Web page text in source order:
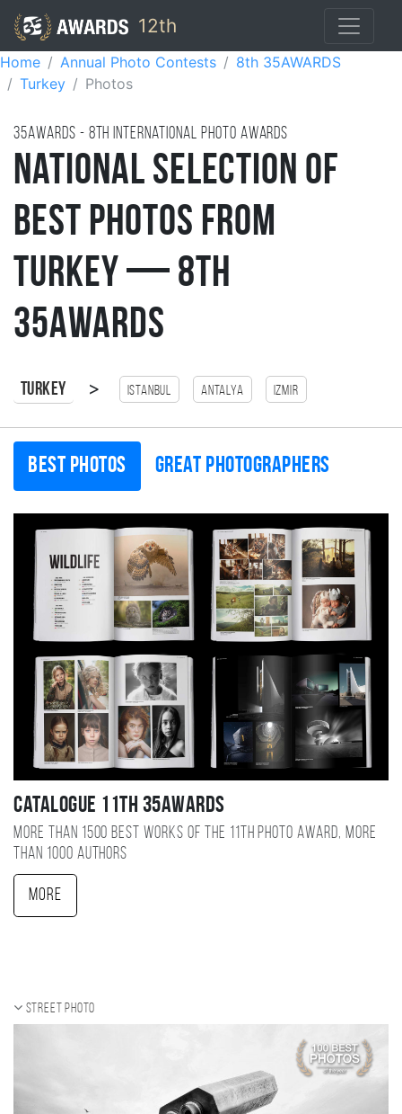
12th
Home Annual Photo Contests
8th 35AWARDS
Turkey
Photos
35AWARDS - 8TH international photo awards
National Selection of
Best Photos from
Turkey — 8th
35AWARDS
Turkey > Istanbul antalya Izmir
Best photos Great photographers
Catalogue 11TH 35AWARDS
More than 1500 best works of the 11TH photo award, more
than 1000 authors
More
Street photo